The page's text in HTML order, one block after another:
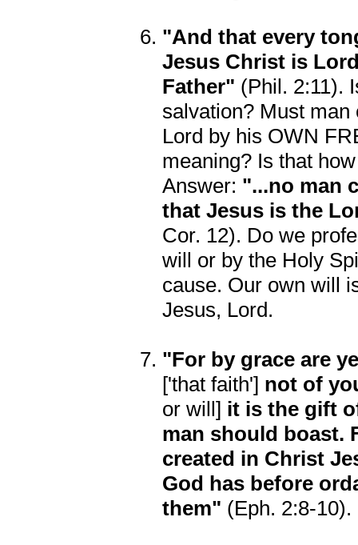
"And that every
Jesus Christ is
Father" (Phil. 2:11).
salvation? Must
Lord by his OWN
meaning? Is that
Answer: "...no man
that Jesus is the
Cor. 12). Do we
will or by the Holy
cause. Our own will
Jesus, Lord.
"For by grace are
['that faith'] not of
or will] it is the gift
man should boast.
created in Christ
God has before
them" (Eph. 2:8-10).